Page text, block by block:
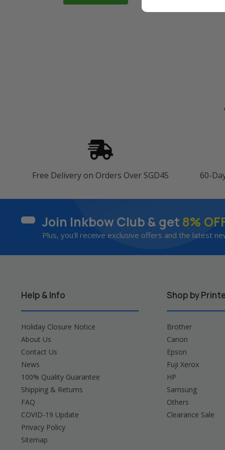
Free Delivery on Orders Over SGD45 60-
Join Inkbow Club & get 8%
Plus, you'll receive exclusive offers and the latest
Help & Info
Holiday Closure Notice
About Us
Contact Us
News
100% Quality Guarantee
Shipping & Returns
FAQ
COVID-19 Update
Privacy Policy
Sitemap
Shop by
Brother
Canon
Epson
Fuji Xerox
HP
Samsung
Others
Clearance Sale